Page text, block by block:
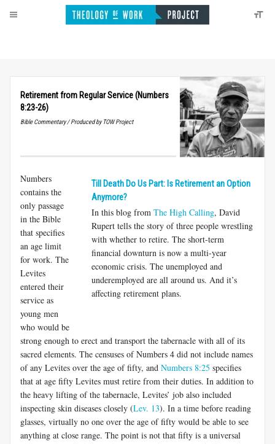
Retirement from Regular Service (Numbers
8:23-26)
Bible Commentary / Produced by TOW Project
Till Death Do Us Part: Is Retirement an Option
Anymore?
In this blog from The High Calling, David
Rupert tells the story of three people wrestling
with whether to retire. The short-term
financial downturn is now a multi-year
economic crisis. The unemployed and
underemployed are all around us. And it’s
affecting retirement plans.
Numbers
contains the
only passage
in the Bible
that specifies
an age limit
for work. The
Levites
entered their
service as
young men
who would be
strong enough to erect and transport the tabernacle with all of its
sacred elements. The censuses of Numbers 4 did not include names
of any Levites over the age of fifty, and Numbers 8:25 specifies
that at age fifty Levites must retire from their duties. In addition to
the heavy lifting of the tabernacle, Levites’ job also included
inspecting skin diseases closely (Lev. 13). In a time before reading
glasses, virtually no one over the age of fifty would be able to see
anything at close range. The point is not that fifty is a universal